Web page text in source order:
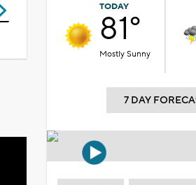
TODAY
81°
Mostly Sunny
7 DAY